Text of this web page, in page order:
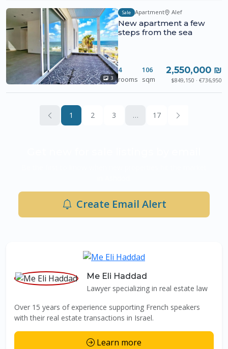
3
Sale Apartment Alef
New apartment a few
steps from the sea
4
rooms
106
sqm
2,550,000 ₪
$849,150 · €736,950
1 2 3 … 17
Create Email Alert
Me Eli Haddad
Lawyer specializing in real estate law
Over 15 years of experience supporting French speakers
with their real estate transactions in Israel.
Learn more